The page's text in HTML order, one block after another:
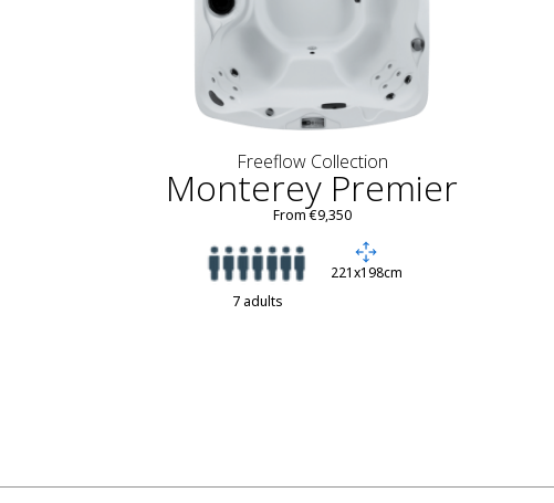
Freeflow Collection
Monterey Premier
From €9,350
7 adults
221x198cm